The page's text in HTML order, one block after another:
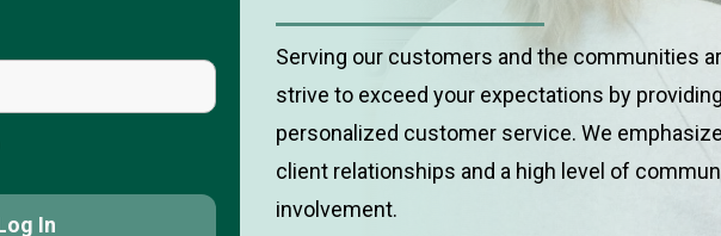
Serving our customers and the communities
strive to exceed your expectations by
personalized customer service. We
client relationships and a high level of
involvement.